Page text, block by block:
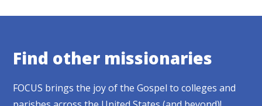
Find other missionaries
FOCUS brings the joy of the Gospel to colleges and